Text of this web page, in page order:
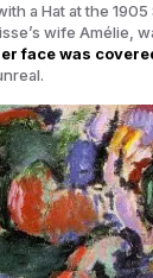
a Hatat the 1905
wife Amélie,
face was